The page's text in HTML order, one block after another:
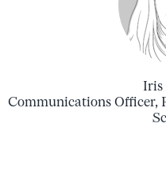
Iris
Communications Officer,